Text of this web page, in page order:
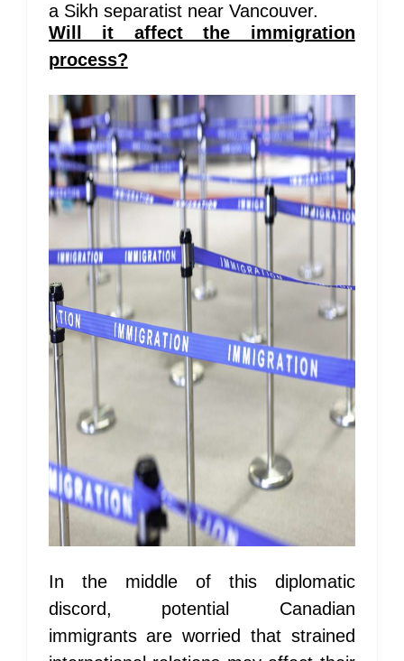
a Sikh separatist near Vancouver.
Will it affect the immigration
process?
In the middle of this diplomatic
discord, potential Canadian
immigrants are worried that strained